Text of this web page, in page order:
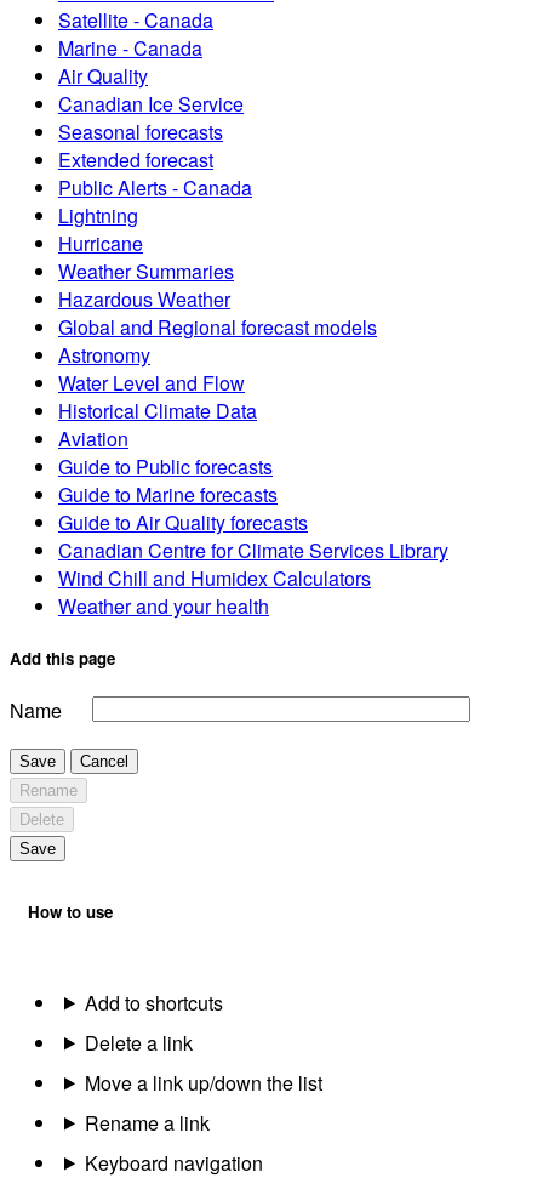
Satellite - Canada
Marine - Canada
Air Quality
Canadian Ice Service
Seasonal forecasts
Extended forecast
Public Alerts - Canada
Lightning
Hurricane
Weather Summaries
Hazardous Weather
Global and Regional forecast models
Astronomy
Water Level and Flow
Historical Climate Data
Aviation
Guide to Public forecasts
Guide to Marine forecasts
Guide to Air Quality forecasts
Canadian Centre for Climate Services Library
Wind Chill and Humidex Calculators
Weather and your health
Add this page
Name
Save
Cancel
Rename
Delete
Save
How to use
Add to shortcuts
Delete a link
Move a link up/down the list
Rename a link
Keyboard navigation